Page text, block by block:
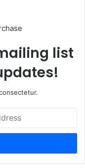
list